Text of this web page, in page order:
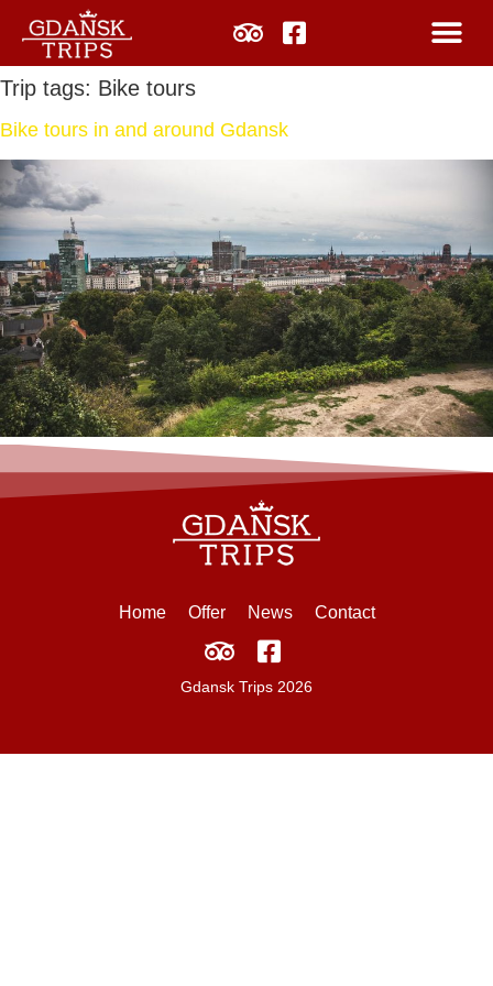
Trip tags: Bike tours
Bike tours in and around Gdansk
Home Offer News Contact
Gdansk Trips 2026